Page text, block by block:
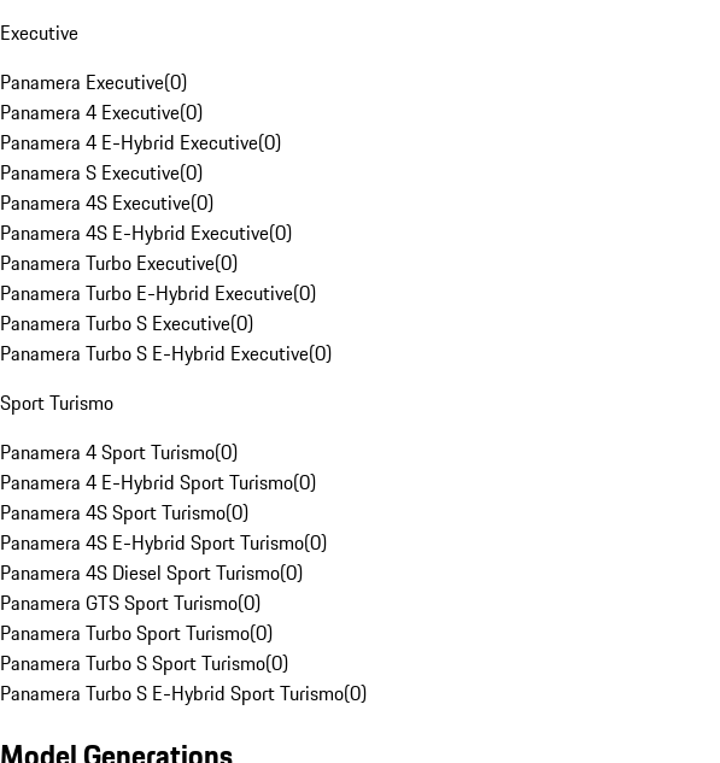
Executive
Panamera Executive(0)
Panamera 4 Executive(0)
Panamera 4 E-Hybrid Executive(0)
Panamera S Executive(0)
Panamera 4S Executive(0)
Panamera 4S E-Hybrid Executive(0)
Panamera Turbo Executive(0)
Panamera Turbo E-Hybrid Executive(0)
Panamera Turbo S Executive(0)
Panamera Turbo S E-Hybrid Executive(0)
Sport Turismo
Panamera 4 Sport Turismo(0)
Panamera 4 E-Hybrid Sport Turismo(0)
Panamera 4S Sport Turismo(0)
Panamera 4S E-Hybrid Sport Turismo(0)
Panamera 4S Diesel Sport Turismo(0)
Panamera GTS Sport Turismo(0)
Panamera Turbo Sport Turismo(0)
Panamera Turbo S Sport Turismo(0)
Panamera Turbo S E-Hybrid Sport Turismo(0)